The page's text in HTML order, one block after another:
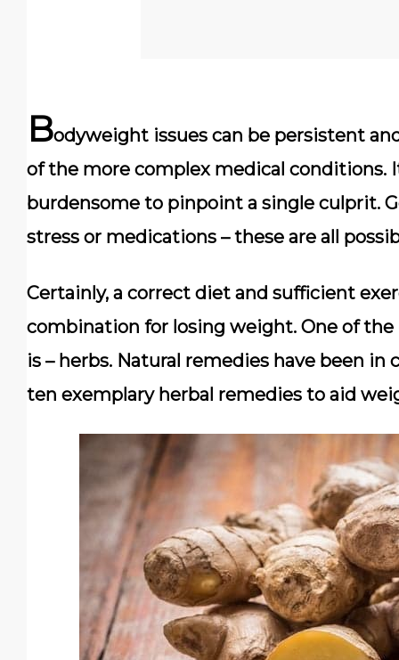
Bodyweight issues can be persistent
of the more complex medical conditions.
burdensome to pinpoint a single culprit.
stress or medications – these are all
Certainly, a correct diet and sufficient
combination for losing weight. One of the
is – herbs. Natural remedies have been
ten exemplary herbal remedies to aid